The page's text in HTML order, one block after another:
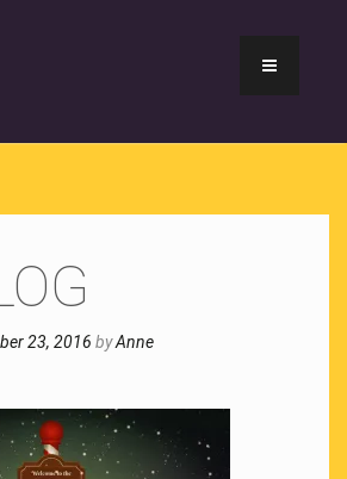
23, 2016 byAnne